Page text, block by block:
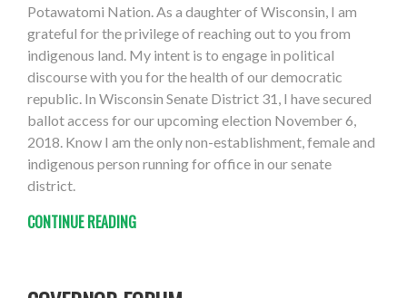
Potawatomi Nation. As a daughter of Wisconsin, I am
grateful for the privilege of reaching out to you from
indigenous land. My intent is to engage in political
discourse with you for the health of our democratic
republic. In Wisconsin Senate District 31, I have secured
ballot access for our upcoming election November 6,
2018. Know I am the only non-establishment, female and
indigenous person running for office in our senate
district.
CONTINUE READING